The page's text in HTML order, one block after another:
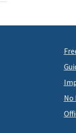
No